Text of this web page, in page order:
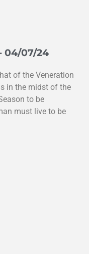
04/07/24
of the Veneration
in the midst of the
to be
must live to be